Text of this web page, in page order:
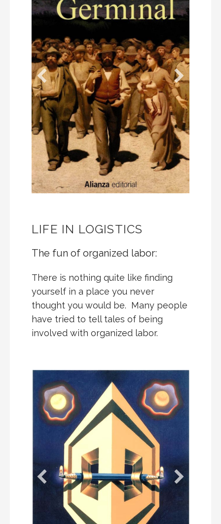
LIFE IN LOGISTICS
The fun of organized labor:
There is nothing quite like finding
yourself in a place you never
thought you would be. Many people
have tried to tell tales of being
involved with organized labor.